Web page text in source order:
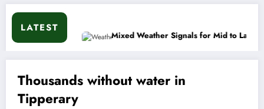
LATEST
Mixed Weather Signals for Mid to Late January
Thousands without water in
Tipperary